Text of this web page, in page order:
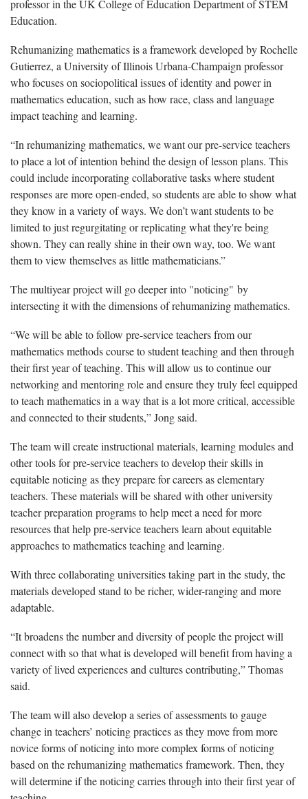
professor in the UK College of Education Department of STEM
Education.
Rehumanizingmathematics is a framework developed by Rochelle
Gutierrez, a University of Illinois Urbana-Champaign professor
who focuses on sociopolitical issues of identity and power in
mathematics education, such as how race, classand language
impact teaching and learning.
“In rehumanizing mathematics, we want our pre-service teachers
to place a lot ofintention behind the design of lesson plans. This
could include incorporating collaborative tasks where student
responses are more open-ended, so students are able to show what
they know in a variety of ways. We don’t want students to be
limited to just regurgitating or replicating what they're being
shown. They can really shine in their own way, too. We want
them to view themselves as little mathematicians.”
The multiyear project will go deeper into "noticing" by
intersecting it with the dimensions of rehumanizing mathematics.
“We will be able to follow pre-service teachers from our
mathematics methods course to student teaching and then through
their first year of teaching. This will allow us to continue our
networking and mentoring role and ensure they truly feel equipped
to teach mathematics in a way that is a lot more critical, accessible
and connected to their students,” Jong said.
The team will create instructional materials, learning modulesand
other tools for pre-service teachers to develop their skills in
equitablenoticing as they prepare for careers as elementary
teachers. These materials will be shared with other university
teacher preparation programs to help meet a need for more
resources that help pre-service teachers learn aboutequitable
approaches to mathematics teaching and learning.
With three collaborating universities taking part in thestudy, the
materials developed stand to be richer, wider-ranging and more
adaptable.
“It broadens the numberand diversityof people the project will
connect with so that what is developed will benefit from having a
variety of lived experiences and cultures contributing,”Thomas
said.
The team will also develop a series of assessments to gauge
change in teachers’ noticingpractices as they move from more
novice forms of noticing into more complex formsof noticing
based on therehumanizingmathematics framework. Then, they
will determineifthe noticingcarries through into their first year of